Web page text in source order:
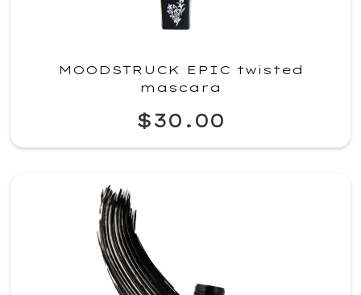
MOODSTRUCK EPIC twisted
mascara
$30.00